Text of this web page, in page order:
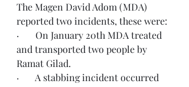
The Magen David Adom (MDA)
reported two incidents, these were:
·       On January 20th MDA treated
and transported two people by
Ramat Gilad.
·       A stabbing incident occurred